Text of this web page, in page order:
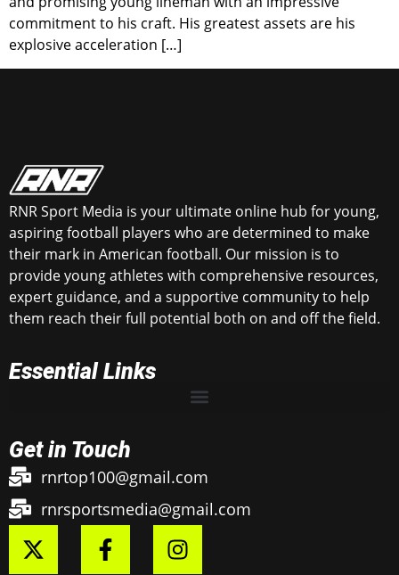
commitment to his craft. His greatest assets are his
explosive acceleration […]
RNR Sport Media is your ultimate online hub for young,
aspiring football players who are determined to make
their mark in American football. Our mission is to
provide young athletes with comprehensive resources,
expert guidance, and a supportive community to help
them reach their full potential both on and off the field.
Essential Links
Get in Touch
rnrtop100@gmail.com
rnrsportsmedia@gmail.com